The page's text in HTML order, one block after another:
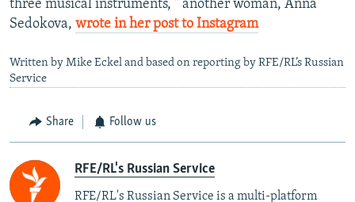
three musical instruments, " another woman, Anna
Sedokova, wrote in her post to Instagram
Written by Mike Eckel and based on reporting by RFE/RL’s Russian
Service
Share Follow us
RFE/RL's Russian Service
RFE/RL's Russian Service is a multi-platform